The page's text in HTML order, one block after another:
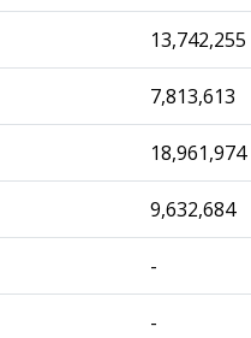
13,742,255
7,813,613
18,961,974
9,632,684
-
-